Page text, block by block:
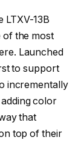
LTXV-13B
of the most
Launched
to support
incrementally
color
that
top of their